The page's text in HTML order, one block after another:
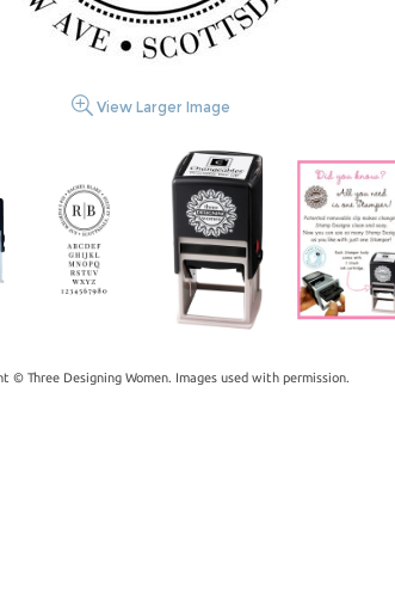
View Larger Image
© Three Designing Women. Images used with permission.